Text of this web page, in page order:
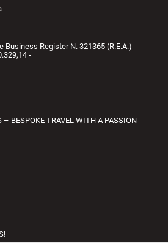
Business Register N. 321365 (R.E.A.) -
-
– BESPOKE TRAVEL WITH A PASSION